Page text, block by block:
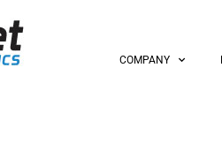
COMPANY